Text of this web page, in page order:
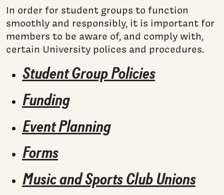
In order for student groups to function
smoothly and responsibly, it is important for
members to be aware of, and comply with,
certain University polices and procedures.
Student Group Policies
Funding
Event Planning
Forms
Music and Sports Club Unions